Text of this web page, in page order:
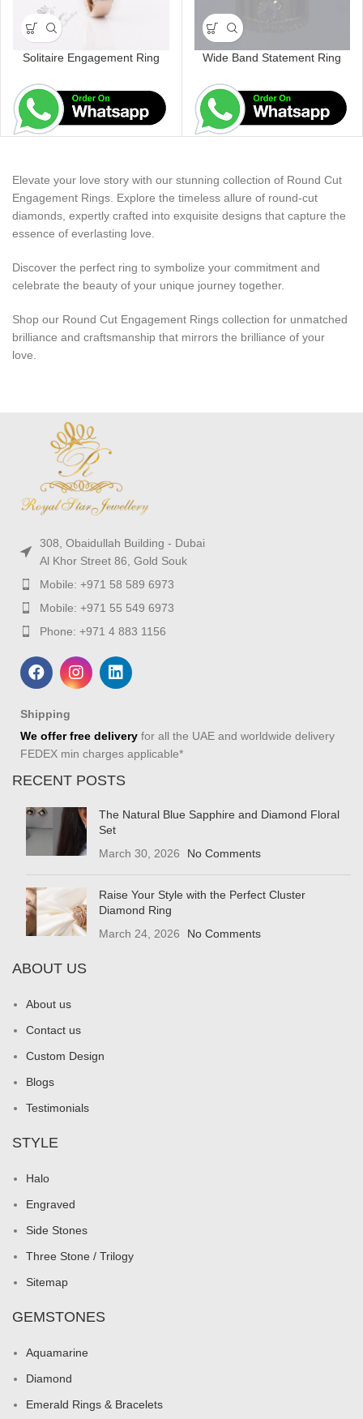
Solitaire Engagement Ring Wide Band Statement Ring
Elevate your love story with our stunning collection of Round Cut
Engagement Rings. Explore the timeless allure of round-cut
diamonds, expertly crafted into exquisite designs that capture the
essence of everlasting love.
Discover the perfect ring to symbolize your commitment and
celebrate the beauty of your unique journey together.
Shop our Round Cut Engagement Rings collection for unmatched
brilliance and craftsmanship that mirrors the brilliance of your
love.
308, Obaidullah Building - Dubai
Al Khor Street 86, Gold Souk
Mobile: +971 58 589 6973
Mobile: +971 55 549 6973
Phone: +971 4 883 1156
Shipping
We offer free delivery for all the UAE and worldwide delivery
FEDEX min charges applicable*
RECENT POSTS
The Natural Blue Sapphire and Diamond Floral
Set
March 30, 2026
No Comments
Raise Your Style with the Perfect Cluster
Diamond Ring
March 24, 2026
No Comments
ABOUT US
About us
Contact us
Custom Design
Blogs
Testimonials
STYLE
Halo
Engraved
Side Stones
Three Stone / Trilogy
Sitemap
GEMSTONES
Aquamarine
Diamond
Emerald Rings & Bracelets